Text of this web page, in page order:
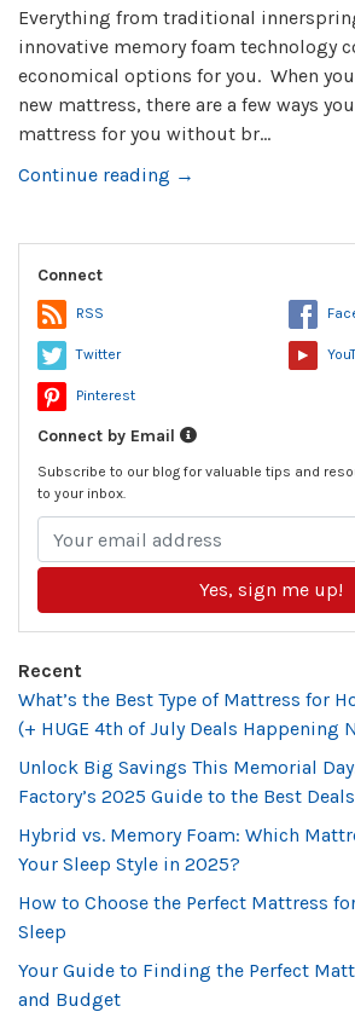
Everything from traditional
innovative memory foam technology
economical options for you. When
new mattress, there are a few ways
mattress for you without br...
Continue reading →
Connect
RSS
Twitter
Pinterest
Connect by Email
Subscribe to our blog for valuable tips and
to your inbox.
Yes, sign me up!
Recent
What’s the Best Type of Mattress for
(+ HUGE 4th of July Deals Happening
Unlock Big Savings This Memorial
Factory’s 2025 Guide to the Best
Hybrid vs. Memory Foam: Which
Your Sleep Style in 2025?
How to Choose the Perfect Mattress
Sleep
Your Guide to Finding the Perfect
and Budget